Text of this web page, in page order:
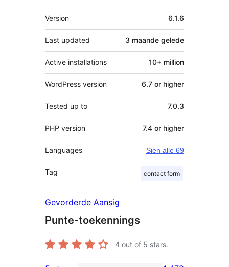
Meta
Version 6.1.6
Last updated 3 maande gelede
Active installations 10+ million
WordPress version 6.7 or higher
Tested up to 7.0.3
PHP version 7.4 or higher
Languages Sien alle 69
Tag contact form
Gevorderde Aansig
Punte-toekennings
4 out of 5 stars.